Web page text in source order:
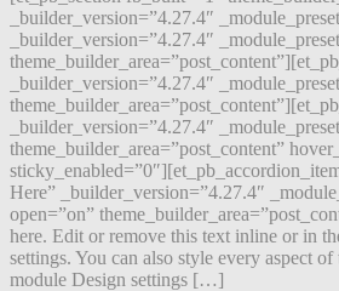
_builder_version=”4.27.4″
_builder_version=”4.27.4″
_builder_version=”4.27.4″
_builder_version=”4.27.4″
theme_builder_area=”post_content”
Here” _builder_version=”4.27.4″
open=”on”
here. Edit or remove this text inline or in
settings. You can also style every aspect
module Design settings […]